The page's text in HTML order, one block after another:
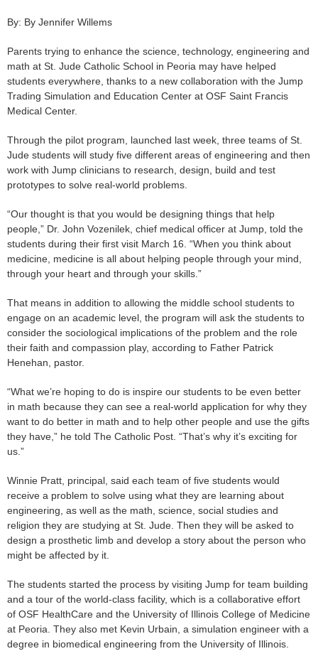
By: By Jennifer Willems
Parents trying to enhance the science, technology, engineering and
math at St. Jude Catholic School in Peoria may have helped
students everywhere, thanks to a new collaboration with the Jump
Trading Simulation and Education Center at OSF Saint Francis
Medical Center.
Through the pilot program, launched last week, three teams of St.
Jude students will study five different areas of engineering and then
work with Jump clinicians to research, design, build and test
prototypes to solve real-world problems.
“Our thought is that you would be designing things that help
people,” Dr. John Vozenilek, chief medical officer at Jump, told the
students during their first visit March 16. “When you think about
medicine, medicine is all about helping people through your mind,
through your heart and through your skills.”
That means in addition to allowing the middle school students to
engage on an academic level, the program will ask the students to
consider the sociological implications of the problem and the role
their faith and compassion play, according to Father Patrick
Henehan, pastor.
“What we’re hoping to do is inspire our students to be even better
in math because they can see a real-world application for why they
want to do better in math and to help other people and use the gifts
they have,” he told The Catholic Post. “That’s why it’s exciting for
us.”
Winnie Pratt, principal, said each team of five students would
receive a problem to solve using what they are learning about
engineering, as well as the math, science, social studies and
religion they are studying at St. Jude. Then they will be asked to
design a prosthetic limb and develop a story about the person who
might be affected by it.
The students started the process by visiting Jump for team building
and a tour of the world-class facility, which is a collaborative effort
of OSF HealthCare and the University of Illinois College of Medicine
at Peoria. They also met Kevin Urbain, a simulation engineer with a
degree in biomedical engineering from the University of Illinois.